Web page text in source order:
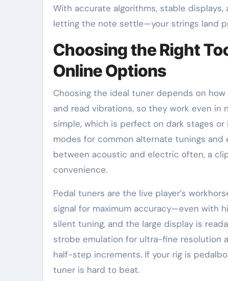
With accurate algorithms, stable
letting the note settle—your strings land
Choosing the Right
Online Options
Choosing the ideal tuner depends on
and read vibrations, so they work even in
simple, which is perfect on dark stages
modes for common alternate tunings
between acoustic and electric often, a
convenience.
Pedal tuners are the live player’s
signal for maximum accuracy—even with
silent tuning, and the large display is
strobe emulation for ultra-fine resolution
half-step increments. If your rig is
tuner is hard to beat.